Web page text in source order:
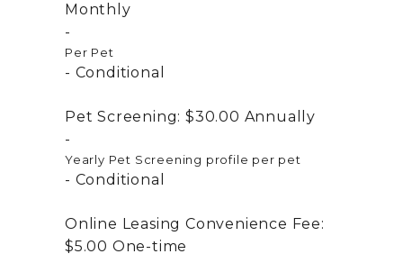
Monthly
Per Pet
Conditional
Pet Screening: $30.00 Annually
Yearly Pet Screening profile per pet
Conditional
Online Leasing Convenience Fee:
$5.00 One-time